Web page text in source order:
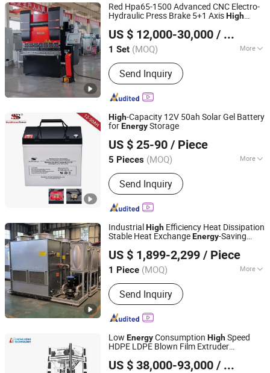
System, Used Car
Red Hpa65-1500 Advanced CNC Electro-
Hydraulic Press Brake 5+1 AxisHigh
Bending Machine
US $ 12,000-30,000 / Sets
1 Set (MOQ) More
Warranty :1-year
Send Inquiry
Anhui Hawei Intelligent Equipment Co., Ltd.
Anhui, China Since 2025
High-Capacity 12V 50ah Solar Gel Battery
forEnergyStorage
US $ 25-90 / Piece
5 Pieces (MOQ) More
Main Products:Solar Battery, Lithium
Battery, Lithium Ion Battery, LiFePO4
Battery, Battery, Storage Battery, Gel
Battery, Lead Acid Battery, UPS Battery,
Send Inquiry
Shenzhen Sunstone Power Technology Co., Ltd
Guangdong, China
Since 2023
IndustrialHigh Efficiency Heat Dissipation
Stable Heat ExchangeEnergy-Saving
Counter Flow Cooling Tower for Casting
US $ 1,899-2,299 / Piece
1 Piece (MOQ) More
Condition :New
Send Inquiry
Shandong Haofeng Electromechanical Equipment Co.,
Ltd.
Shandong, China Since 2026
Low EnergyConsumption HighSpeed
HDPE LDPE Blown Film Extruder
Film Blowing Machine
US $ 38,000-93,000 / Set
HEBEI CHENGHENG PLASTIC MACHINERY TECHNOLOGY